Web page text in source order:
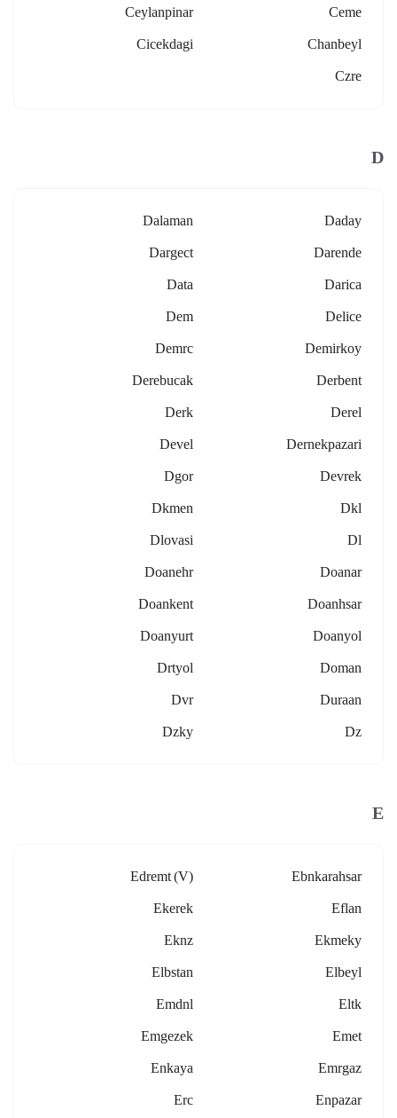
Ceme
Ceylanpinar
Chanbeyl
Cicekdagi
Czre
D
Daday
Dalaman
Darende
Dargect
Darica
Data
Delice
Dem
Demirkoy
Demrc
Derbent
Derebucak
Derel
Derk
Dernekpazari
Devel
Devrek
Dgor
Dkl
Dkmen
Dl
Dlovasi
Doanar
Doanehr
Doanhsar
Doankent
Doanyol
Doanyurt
Doman
Drtyol
Duraan
Dvr
Dz
Dzky
E
Ebnkarahsar
Edremt (v)
Eflan
Ekerek
Ekmeky
Eknz
Elbeyl
Elbstan
Eltk
Emdnl
Emet
Emgezek
Emrgaz
Enkaya
Enpazar
Erc